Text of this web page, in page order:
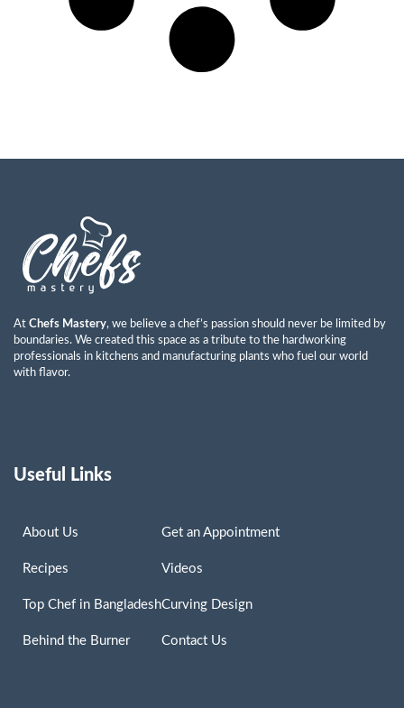
At Chefs Mastery, we believe a chef’s passion should never be limited by
boundaries. We created this space as a tribute to the hardworking
professionals in kitchens and manufacturing plants who fuel our world
with flavor.
Useful Links
About Us
Recipes
Top Chef in Bangladesh
Behind the Burner
Get an Appointment
Videos
Curving Design
Contact Us